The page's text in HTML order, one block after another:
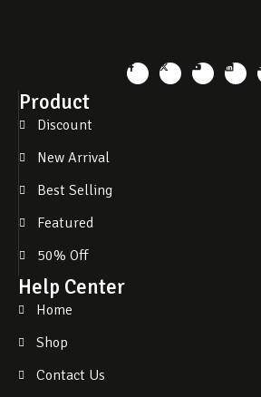
Product
Discount
New Arrival
Best Selling
Featured
50% Off
Help Center
Home
Shop
Contact Us